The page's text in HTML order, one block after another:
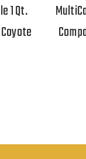
1 Qt.